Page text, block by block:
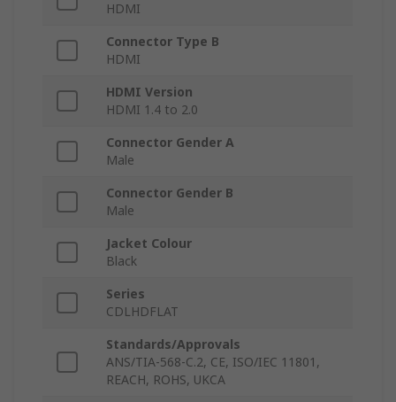
HDMI
Connector Type B
HDMI
HDMI Version
HDMI 1.4 to 2.0
Connector Gender A
Male
Connector Gender B
Male
Jacket Colour
Black
Series
CDLHDFLAT
Standards/Approvals
ANS/TIA-568-C.2, CE, ISO/IEC 11801,
REACH, ROHS, UKCA